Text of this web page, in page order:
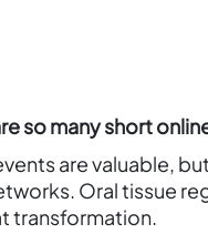
so many short
are valuable,
Oral tissue
transformation.